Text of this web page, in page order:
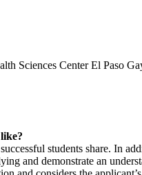
Sciences Center El Paso
students share. In
and demonstrate an